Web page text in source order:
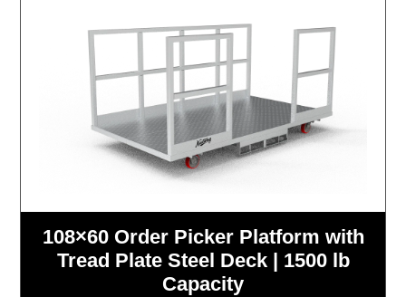
108×60 Order Picker Platform with
Tread Plate Steel Deck | 1500 lb
Capacity